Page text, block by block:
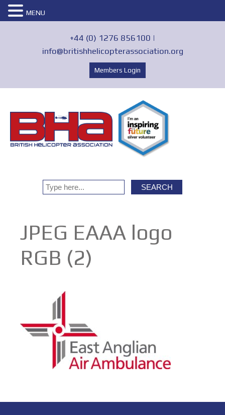
+44 (0) 1276 856100 |
info@britishhelicopterassociation.org
Members Login
JPEG EAAA logo
RGB (2)
MENU